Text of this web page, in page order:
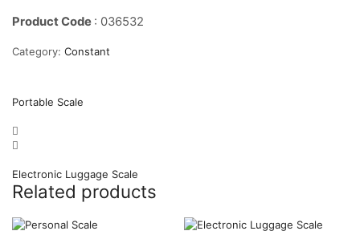
Product Code : 036532
Category: Constant
Portable Scale
Electronic Luggage Scale
Related products